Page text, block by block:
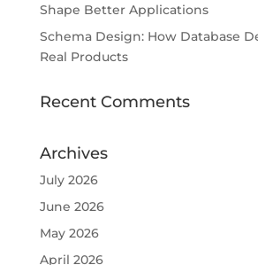
Shape Better Applications
Schema Design: How Database
Real Products
Recent Comments
Archives
July 2026
June 2026
May 2026
April 2026